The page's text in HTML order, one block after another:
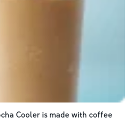
Cooler is made with coffee